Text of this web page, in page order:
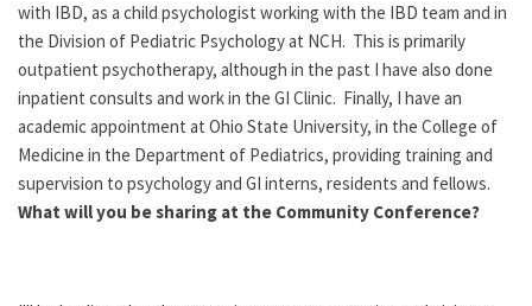
with IBD, as a child psychologist working with the IBD team and in
the Division of Pediatric Psychology at NCH. This is primarily
outpatient psychotherapy, although in the past I have also done
inpatient consults and work in the GI Clinic. Finally, I have an
academic appointment at Ohio State University, in the College of
Medicine in the Department of Pediatrics, providing training and
supervision to psychology and GI interns, residents and fellows.
What will you be sharing at the Community Conference?